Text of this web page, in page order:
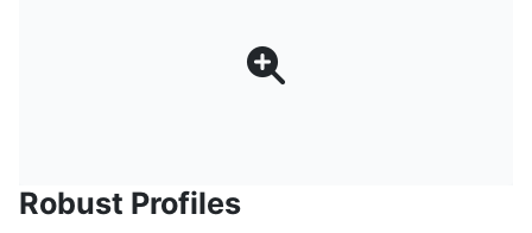
Robust Profiles